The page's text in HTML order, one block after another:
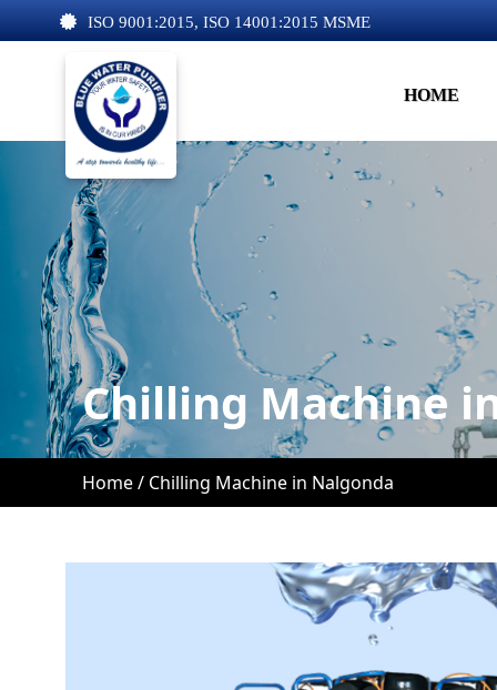
ISO 9001:2015, ISO 14001:2015 MSME
HOME
Chilling Machine
Home / Chilling Machine in Nalgonda